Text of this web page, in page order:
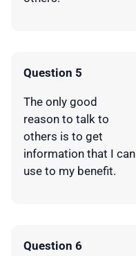
Question 5
The only good
reason to talk to
others is to get
information that I can
use to my benefit.
Question 6